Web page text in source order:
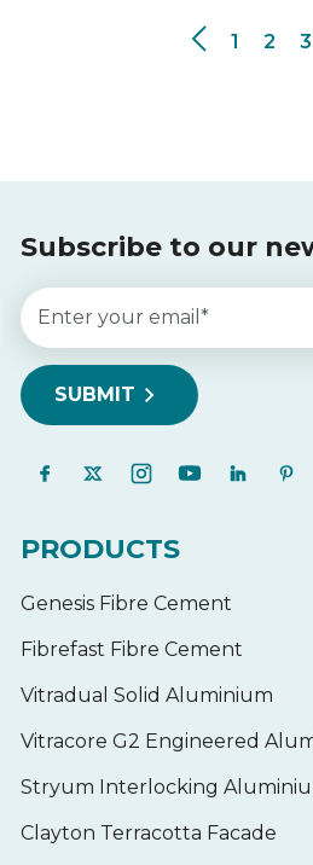
1 2 3
Subscribe to our
PRODUCTS
Genesis Fibre Cement
Fibrefast Fibre Cement
Vitradual Solid Aluminium
Vitracore G2 Engineered
Stryum Interlocking
Clayton Terracotta Facade